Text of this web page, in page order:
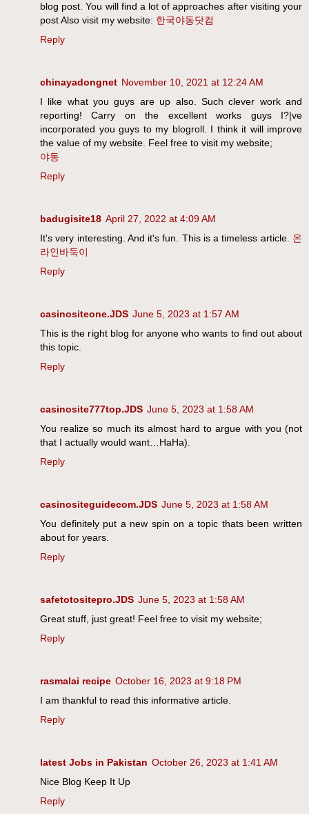
blog post. You will find a lot of approaches after visiting your
post Also visit my website: 한국야동닷컴
Reply
chinayadongnet November 10, 2021 at 12:24 AM
I like what you guys are up also. Such clever work and
reporting! Carry on the excellent works guys I?|ve
incorporated you guys to my blogroll. I think it will improve
the value of my website. Feel free to visit my website;
야동
Reply
badugisite18 April 27, 2022 at 4:09 AM
It's very interesting. And it's fun. This is a timeless article. 온
라인바둑이
Reply
casinositeone.JDS June 5, 2023 at 1:57 AM
This is the right blog for anyone who wants to find out about
this topic.
Reply
casinosite777top.JDS June 5, 2023 at 1:58 AM
You realize so much its almost hard to argue with you (not
that I actually would want…HaHa).
Reply
casinositeguidecom.JDS June 5, 2023 at 1:58 AM
You definitely put a new spin on a topic thats been written
about for years.
Reply
safetotositepro.JDS June 5, 2023 at 1:58 AM
Great stuff, just great! Feel free to visit my website;
Reply
rasmalai recipe October 16, 2023 at 9:18 PM
I am thankful to read this informative article.
Reply
latest Jobs in Pakistan October 26, 2023 at 1:41 AM
Nice Blog Keep It Up
Reply